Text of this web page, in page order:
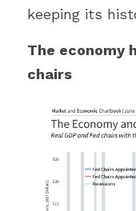
keeping its
The economy
chairs